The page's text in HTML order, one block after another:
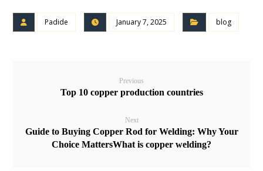
Padide January 7, 2025 blog
Previous
Top 10 copper production countries
Next
Guide to Buying Copper Rod for Welding: Why Your
Choice MattersWhat is copper welding?